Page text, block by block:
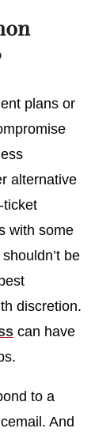
plans or
alternative
ticket
with some
be
discretion.
can have
to a
And